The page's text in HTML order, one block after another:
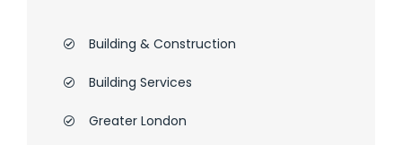
Building & Construction
Building Services
Greater London